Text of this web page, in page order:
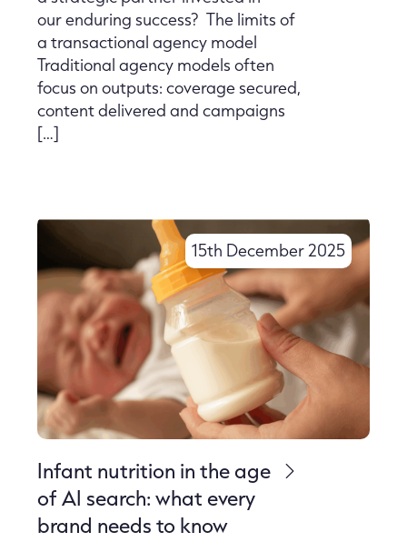
our enduring success? The limits of
a transactional agency model
Traditional agency models often
focus on outputs: coverage secured,
content delivered and campaigns
[…]
15th December 2025
Infant nutrition in the age
of AI search: what every
brand needs to know